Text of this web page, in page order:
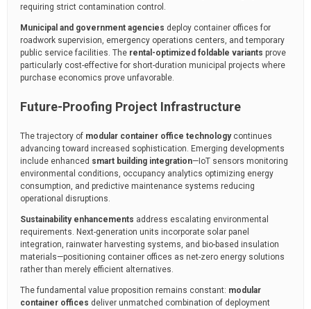
requiring strict contamination control.
Municipal and government agencies deploy container offices for
roadwork supervision, emergency operations centers, and temporary
public service facilities. The rental-optimized foldable variants prove
particularly cost-effective for short-duration municipal projects where
purchase economics prove unfavorable.
Future-Proofing Project Infrastructure
The trajectory of modular container office technologycontinues
advancing toward increased sophistication. Emerging developments
include enhanced smart building integration—IoT sensors monitoring
environmental conditions, occupancy analytics optimizing energy
consumption, and predictive maintenance systems reducing
operational disruptions.
Sustainability enhancements address escalating environmental
requirements. Next-generation units incorporate solar panel
integration, rainwater harvesting systems, and bio-based insulation
materials—positioning container offices as net-zero energy solutions
rather than merely efficient alternatives.
The fundamental value proposition remains constant: modular
container offices deliver unmatched combination of deployment